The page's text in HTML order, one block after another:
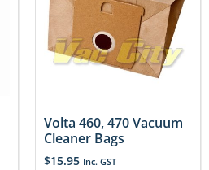
Volta 460, 470 Vacuum
Cleaner Bags
$15.95 Inc. GST